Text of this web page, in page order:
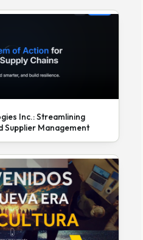
Inc.: Streamlining
Supplier Management